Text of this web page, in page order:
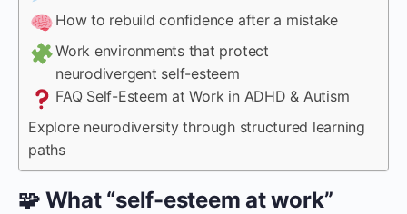
How to rebuild confidence after a mistake
Work environments that protect
neurodivergent self-esteem
FAQ Self-Esteem at Work in ADHD & Autism
Explore neurodiversity through structured learning
paths
🧩 What “self-esteem at work”